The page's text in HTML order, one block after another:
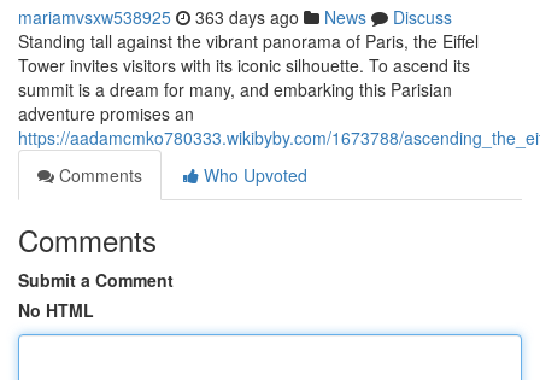
mariamvsxw538925 363 days ago News
Discuss
Standing tall against the vibrant panorama of Paris, the Eiffel
Tower invites visitors with its iconic silhouette. To ascend its
summit is a dream for many, and embarking this Parisian
adventure promises an
https://aadamcmko780333.wikibyby.com/1673788/
Comments
Who Upvoted
Comments
Submit a Comment
No HTML